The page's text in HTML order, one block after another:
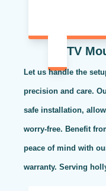
TV
Let us handle the
precision and care.
safe installation,
worry-free. Benefit
peace of mind with
warranty. Serving